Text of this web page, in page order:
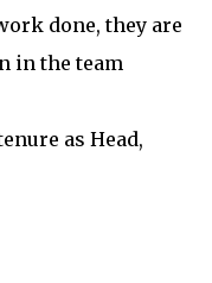
done, they are
in the team
as Head,